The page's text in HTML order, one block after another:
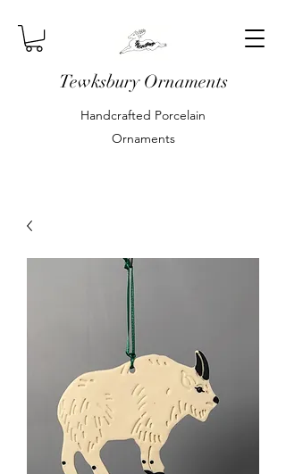
Tewksbury Ornaments
Handcrafted Porcelain
Ornaments